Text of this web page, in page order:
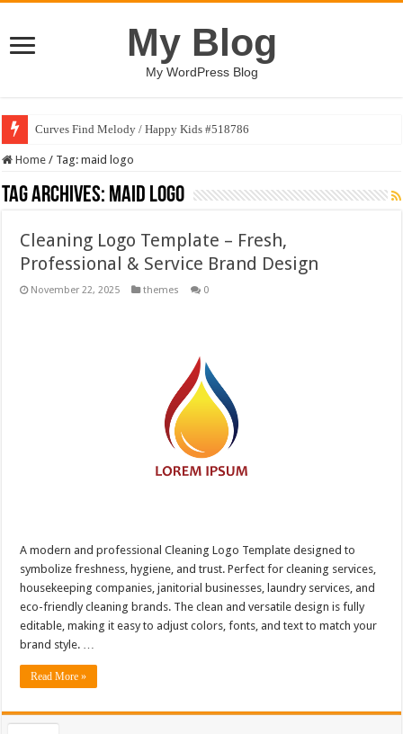
My Blog
My WordPress Blog
Curves Find Melody / Happy Kids #518786
Home / Tag:maid logo
Tag Archives: maid logo
Cleaning Logo Template – Fresh,
Professional & Service Brand Design
November 22, 2025 themes 0
A modern and professional Cleaning Logo Template designed to
symbolize freshness, hygiene, and trust. Perfect for cleaning services,
housekeeping companies, janitorial businesses, laundry services, and
eco-friendly cleaning brands. The clean and versatile design is fully
editable, making it easy to adjust colors, fonts, and text to match your
brand style. …
Read More »